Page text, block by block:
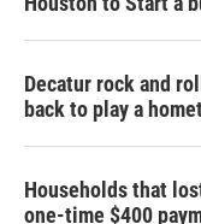
Decatur rock and
back to play a
Households that
one-time $400